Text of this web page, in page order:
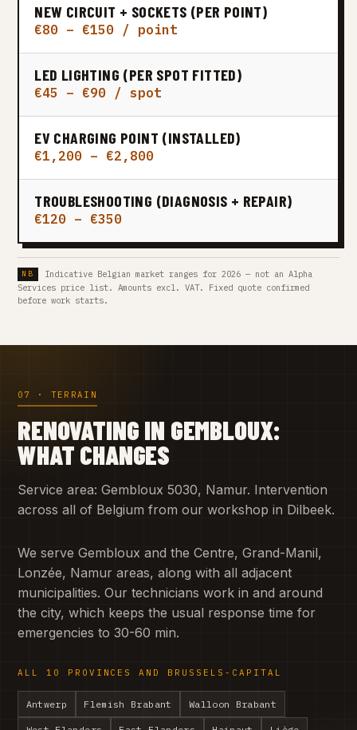
NEW CIRCUIT + SOCKETS (PER POINT)
€80 – €150 / point
LED LIGHTING (PER SPOT FITTED)
€45 – €90 / spot
EV CHARGING POINT (INSTALLED)
€1,200 – €2,800
TROUBLESHOOTING (DIAGNOSIS + REPAIR)
€120 – €350
Indicative Belgian market ranges for 2026 — not an Alpha
Services price list. Amounts excl. VAT. Fixed quote confirmed
before work starts.
07 · TERRAIN
RENOVATING IN GEMBLOUX:
WHAT CHANGES
Service area: Gembloux 5030, Namur. Intervention
across all of Belgium from our workshop in Dilbeek.
We serve Gembloux and the Centre, Grand-Manil,
Lonzée, Namur areas, along with all adjacent
municipalities. Our technicians work in and around
the city, which keeps the usual response time for
emergencies to 30-60 min.
ALL 10 PROVINCES AND BRUSSELS-CAPITAL
Antwerp Flemish Brabant Walloon Brabant